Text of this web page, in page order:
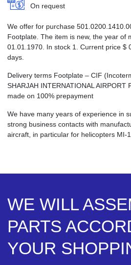
On request
We offer for purchase
Footplate. The item is new, the year of
01.01.1970. In stock 1. Current price $
days.
Delivery terms Footplate – CIF
SHARJAH INTERNATIONAL AIRPORT
made on 100% prepayment
We have many years of experience in
strong business contacts with
aircraft, in particular for helicopters MI-
WE WILL
PARTS
YOUR